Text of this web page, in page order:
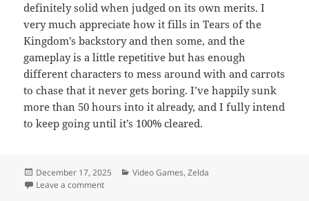
definitely solid when judged on its own merits. I
very much appreciate how it fills in Tears of the
Kingdom’s backstory and then some, and the
gameplay is a little repetitive but has enough
different characters to mess around with and carrots
to chase that it never gets boring. I’ve happily sunk
more than 50 hours into it already, and I fully intend
to keep going until it’s 100% cleared.
Posted
on
December 17, 2025 Categories
Video Games,Zelda
Leave a commenton Top 25 of ’25: Hyrule Warriors: Age of